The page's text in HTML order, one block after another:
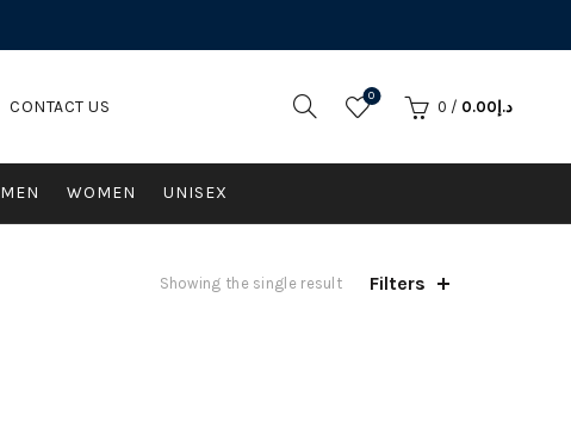
CONTACT US
0
0 / د.إ0.00
MEN WOMEN UNISEX
Showing the single result Filters